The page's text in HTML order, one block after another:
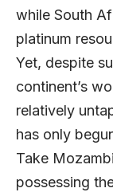
while South
platinum
Yet, despite
continent’s
relatively
has only
Take
possessing